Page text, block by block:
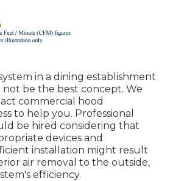
in a dining establishment
be the best concept. We
commercial hood
to help you. Professional
be hired considering that
devices and
installation might result
air removal to the outside,
efficiency.